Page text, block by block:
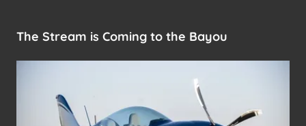
The Stream is Coming to the Bayou